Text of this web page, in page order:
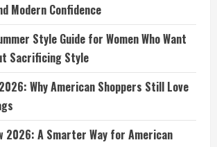
Modern Confidence
Style Guide for Women Who Want
Sacrificing Style
Why American Shoppers Still Love
2026: A Smarter Way for American